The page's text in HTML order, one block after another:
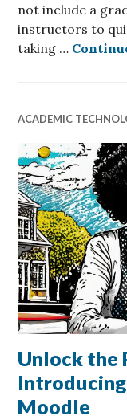
not include a
instructors to
taking …
ACADEMIC
Unlock the
Moodle